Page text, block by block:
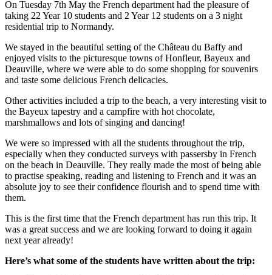
On Tuesday 7th May the French department had the pleasure of
taking 22 Year 10 students and 2 Year 12 students on a 3 night
residential trip to Normandy.
We stayed in the beautiful setting of the Château du Baffy and
enjoyed visits to the picturesque towns of Honfleur, Bayeux and
Deauville, where we were able to do some shopping for souvenirs
and taste some delicious French delicacies.
Other activities included a trip to the beach, a very interesting visit to
the Bayeux tapestry and a campfire with hot chocolate,
marshmallows and lots of singing and dancing!
We were so impressed with all the students throughout the trip,
especially when they conducted surveys with passersby in French
on the beach in Deauville. They really made the most of being able
to practise speaking, reading and listening to French and it was an
absolute joy to see their confidence flourish and to spend time with
them.
This is the first time that the French department has run this trip. It
was a great success and we are looking forward to doing it again
next year already!
Here’s what some of the students have written about the trip: